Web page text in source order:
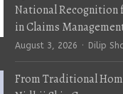
National Recognition
in Claims
August 3, 2026 Author
Dilip
From Traditional